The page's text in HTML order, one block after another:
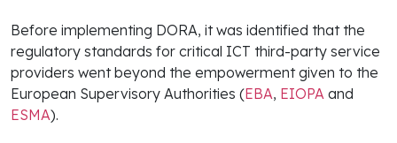
Before implementing DORA, it was identified that the
regulatory standards for critical ICT third-party service
providers went beyond the empowerment given to the
European Supervisory Authorities (EBA, EIOPA and
ESMA).